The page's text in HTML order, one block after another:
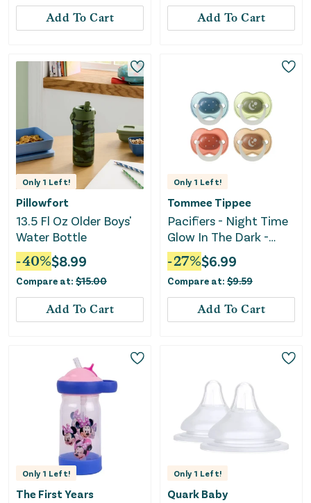
Add To Cart Add To Cart
Only 1 Left!
Pillowfort
13.5 Fl Oz Older Boys'
Water Bottle
-40%$8.99
Compare at: $15.00
Add To Cart
Only 1 Left!
Tommee Tippee
Pacifiers - Night Time
Glow In The Dark -
Twilight Tones
-27%$6.99
Compare at: $9.59
Add To Cart
Only 1 Left!
The First Years
Only 1 Left!
Quark Baby